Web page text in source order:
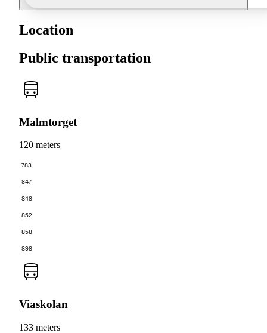
Location
Public transportation
Malmtorget
120 meters
783
847
848
852
858
898
Viaskolan
133 meters